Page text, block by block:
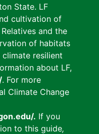
State. LF
cultivation of
and the
of habitats
resilient
about LF,
. For more
Climate Change
. If you
to this guide,